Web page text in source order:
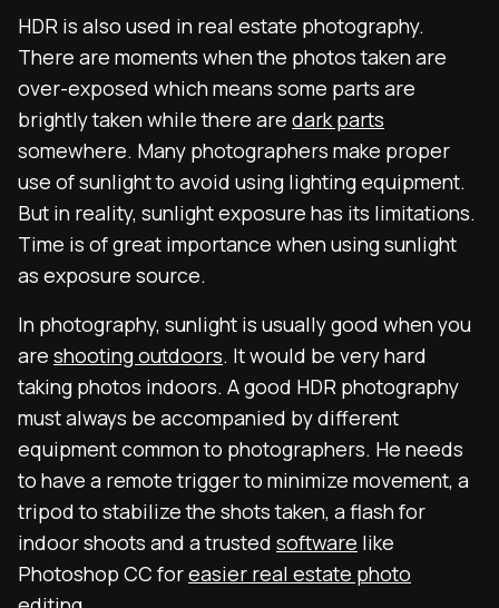
HDR is also used in real estate photography.
There are moments when the photos taken are
over-exposed which means some parts are
brightly taken while there are dark parts
somewhere. Many photographers make proper
use of sunlight to avoid using lighting equipment.
But in reality, sunlight exposure has its limitations.
Time is of great importance when using sunlight
as exposure source.
In photography, sunlight is usually good when you
are shooting outdoors. It would be very hard
taking photos indoors. A good HDR photography
must always be accompanied by different
equipment common to photographers. He needs
to have a remote trigger to minimize movement, a
tripod to stabilize the shots taken, a flash for
indoor shoots and a trusted software like
Photoshop CC foreasier real estate photo